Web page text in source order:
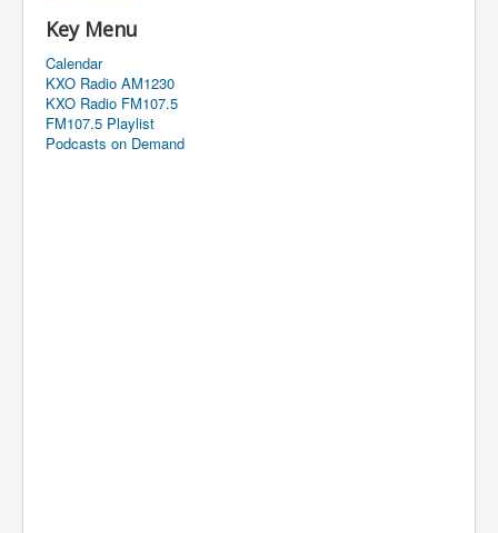
Key Menu
Calendar
KXO Radio AM1230
KXO Radio FM107.5
FM107.5 Playlist
Podcasts on Demand